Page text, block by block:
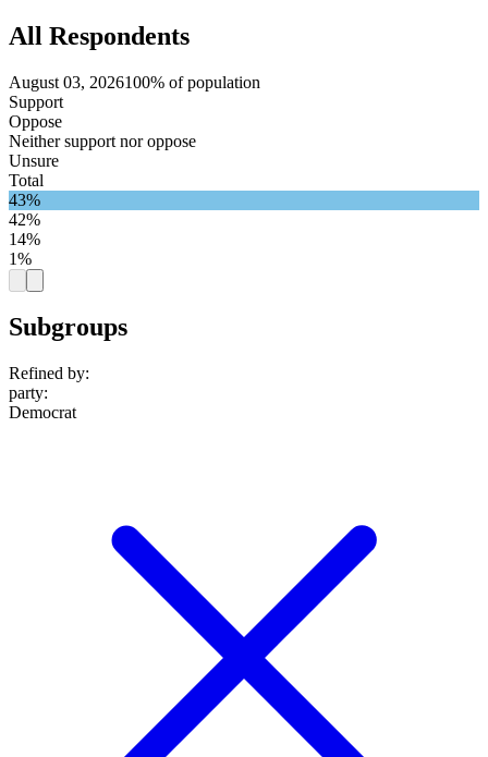
All Respondents
August 03, 2026100% of population
Support
Oppose
Neither support nor oppose
Unsure
Total
43%
42%
14%
1%
Subgroups
Refined by:
party:
Democrat